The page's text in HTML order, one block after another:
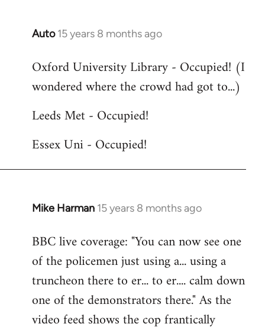
Auto 15 years 8 months ago
In
to
Welcome
libcom.org
Oxford University Library - Occupied! (I
wondered where the crowd had got to...)
Leeds Met - Occupied!
Essex Uni - Occupied!
Mike Harman 15 years 8 months ago
In
to
Welcome
libcom.org
BBC live coverage: "You can now see one
of the policemen just using a... using a
truncheon there to er... to er.... calm down
one of the demonstrators there." As the
video feed shows the cop frantically